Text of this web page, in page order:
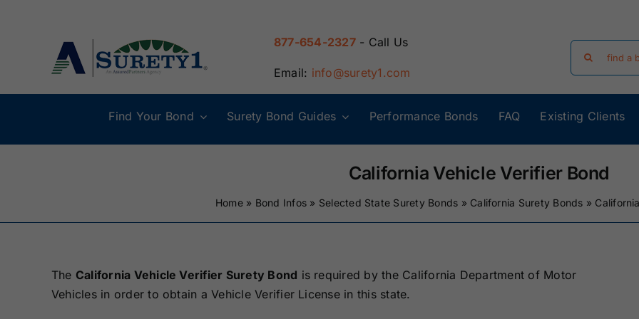
877-654-2327- Call Us
Email: info@surety1.com
Find Your Bond
Bonds
Surety Bonds
Surety Bonds
Delaware
Surety Bonds
Florida Surety
Bonds
Georgia Surety
Bonds
Bonds
Bonds
Bonds
Bonds
Surety Bond Guides Performance Bonds FAQ Existing Clients
California Vehicle Verifier Bond
Home» Bond Infos » Selected State Surety Bonds » California Surety Bonds »
The California Vehicle Verifier Surety Bond is required by the California Department of Motor
Vehicles in order to obtain a Vehicle Verifier License in this state.